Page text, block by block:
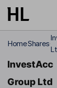
Skip to main
HomeShares
InvestAcc
Group Ltd